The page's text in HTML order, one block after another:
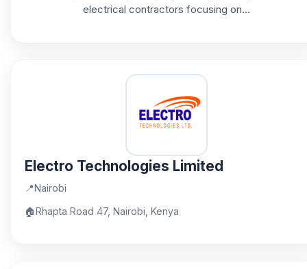
electrical contractors focusing on...
Electro Technologies Limited
📍Nairobi
🏠Rhapta Road 47, Nairobi, Kenya